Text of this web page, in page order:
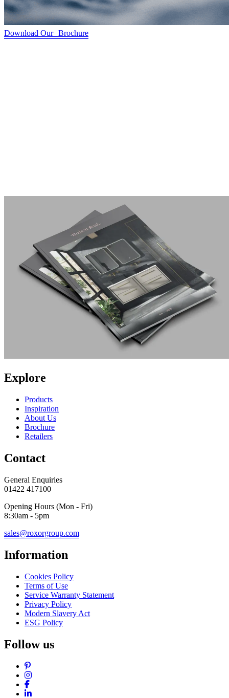
Download Our Brochure
Explore
Products
Inspiration
About Us
Brochure
Retailers
Contact
General Enquiries
01422 417100
Opening Hours (Mon - Fri)
8:30am - 5pm
sales@roxorgroup.com
Information
Cookies Policy
Terms of Use
Service Warranty Statement
Privacy Policy
Modern Slavery Act
ESG Policy
Follow us
Pinterest
Instagram
Facebook
LinkedIn